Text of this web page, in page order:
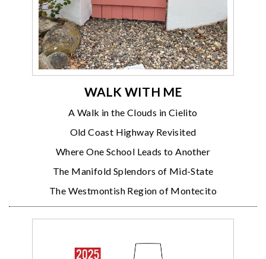
WALK WITH ME
A Walk in the Clouds in Cielito
Old Coast Highway Revisited
Where One School Leads to Another
The Manifold Splendors of Mid-State
The Westmontish Region of Montecito